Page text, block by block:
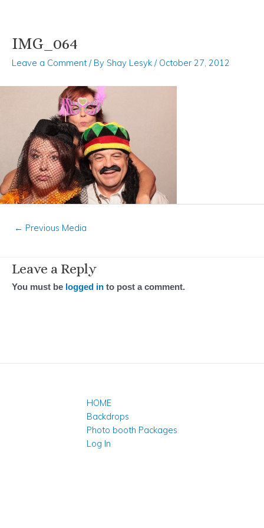
Skip
content
IMG_064
Leave a Comment / By Shay Lesyk / October 27, 2012
Post
← Previous Media
Leave a Reply
You must be logged in to post a comment.
HOME
Backdrops
Photo booth Packages
Log In